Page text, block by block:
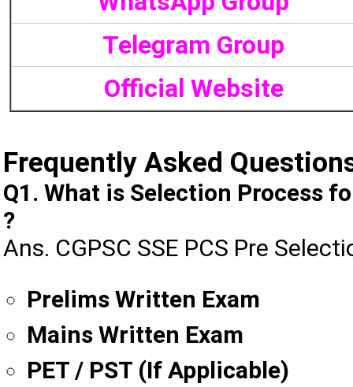
Telegram Group
Official Website
Frequently Asked
Q1. What is Selection Process
?
Ans. CGPSC SSE PCS Pre
Prelims Written Exam
Mains Written Exam
PET / PST (If Applicable)